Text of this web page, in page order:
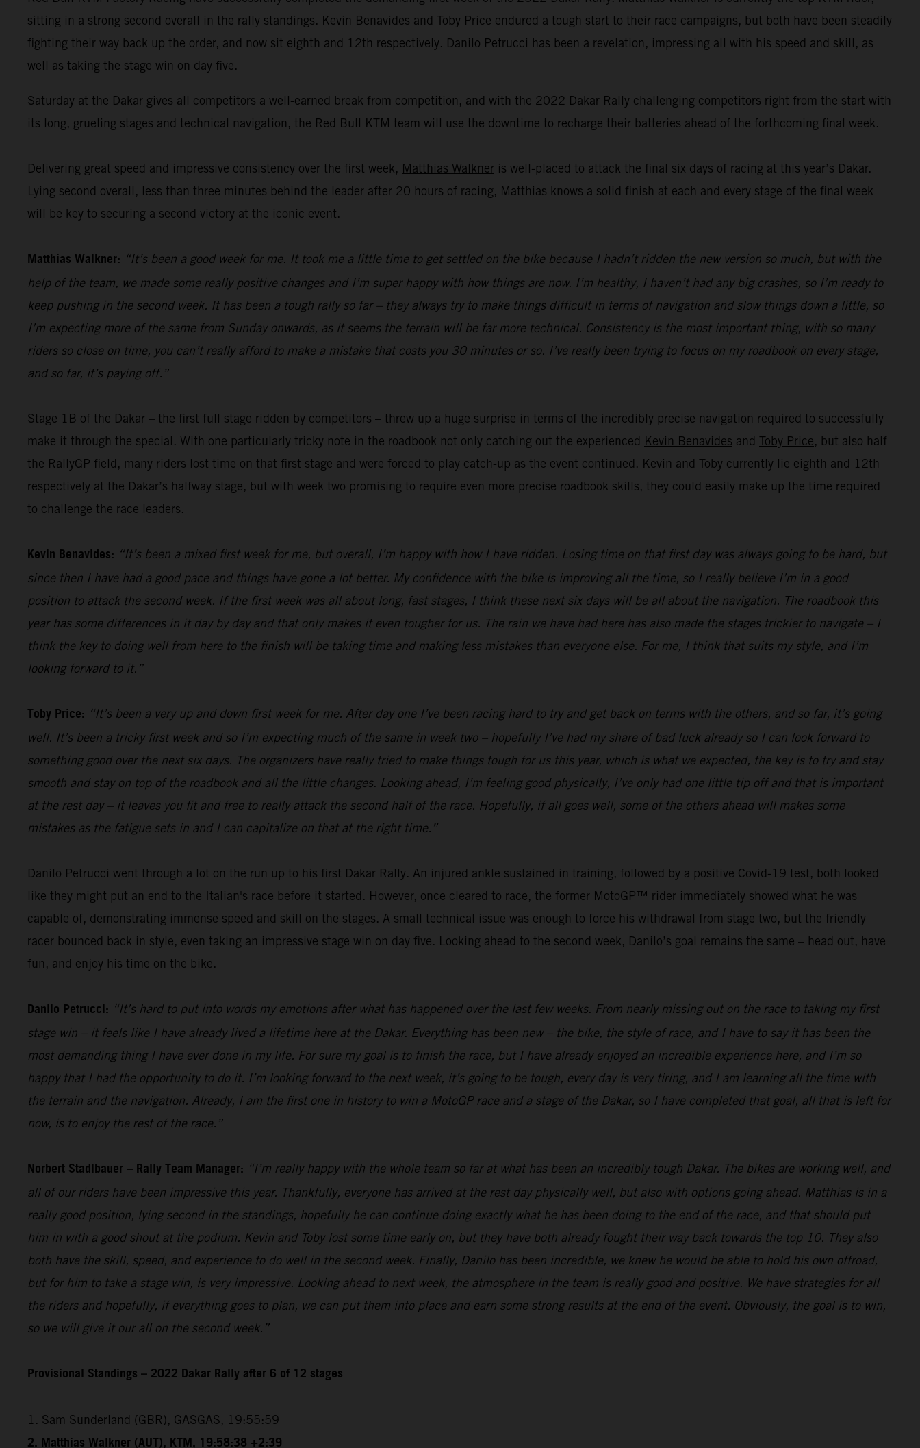
sitting in a strong second overall in the rally standings. Kevin Benavides and Toby Price endured a tough start to their race campaigns, but both have been steadily
fighting their way back up the order, and now sit eighth and 12th respectively. Danilo Petrucci has been a revelation, impressing all with his speed and skill, as
well as taking the stage win on day five.
Saturday at the Dakar gives all competitors a well-earned break from competition, and with the 2022 Dakar Rally challenging competitors right from the start with
its long, grueling stages and technical navigation, the Red Bull KTM team will use the downtime to recharge their batteries ahead of the forthcoming final week.
Delivering great speed and impressive consistency over the first week, Matthias Walkner is well-placed to attack the final six days of racing at this year’s Dakar.
Lying second overall, less than three minutes behind the leader after 20 hours of racing, Matthias knows a solid finish at each and every stage of the final week
will be key to securing a second victory at the iconic event.
Matthias Walkner: “It’s been a good week for me. It took me a little time to get settled on the bike because I hadn’t ridden the new version so much, but with the
help of the team, we made some really positive changes and I’m super happy with how things are now. I’m healthy, I haven’t had any big crashes, so I’m ready to
keep pushing in the second week. It has been a tough rally so far – they always try to make things difficult in terms of navigation and slow things down a little, so
I’m expecting more of the same from Sunday onwards, as it seems the terrain will be far more technical. Consistency is the most important thing, with so many
riders so close on time, you can’t really afford to make a mistake that costs you 30 minutes or so. I’ve really been trying to focus on my roadbook on every stage,
and so far, it’s paying off.”
Stage 1B of the Dakar – the first full stage ridden by competitors – threw up a huge surprise in terms of the incredibly precise navigation required to successfully
make it through the special. With one particularly tricky note in the roadbook not only catching out the experienced Kevin Benavides and Toby Price, but also half
the RallyGP field, many riders lost time on that first stage and were forced to play catch-up as the event continued. Kevin and Toby currently lie eighth and 12th
respectively at the Dakar’s halfway stage, but with week two promising to require even more precise roadbook skills, they could easily make up the time required
to challenge the race leaders.
Kevin Benavides: “It’s been a mixed first week for me, but overall, I’m happy with how I have ridden. Losing time on that first day was always going to be hard, but
since then I have had a good pace and things have gone a lot better. My confidence with the bike is improving all the time, so I really believe I’m in a good
position to attack the second week. If the first week was all about long, fast stages, I think these next six days will be all about the navigation. The roadbook this
year has some differences in it day by day and that only makes it even tougher for us. The rain we have had here has also made the stages trickier to navigate – I
think the key to doing well from here to the finish will be taking time and making less mistakes than everyone else. For me, I think that suits my style, and I’m
looking forward to it.”
Toby Price: “It’s been a very up and down first week for me. After day one I’ve been racing hard to try and get back on terms with the others, and so far, it’s going
well. It’s been a tricky first week and so I’m expecting much of the same in week two – hopefully I’ve had my share of bad luck already so I can look forward to
something good over the next six days. The organizers have really tried to make things tough for us this year, which is what we expected, the key is to try and stay
smooth and stay on top of the roadbook and all the little changes. Looking ahead, I’m feeling good physically, I’ve only had one little tip off and that is important
at the rest day – it leaves you fit and free to really attack the second half of the race. Hopefully, if all goes well, some of the others ahead will makes some
mistakes as the fatigue sets in and I can capitalize on that at the right time.”
Danilo Petrucci went through a lot on the run up to his first Dakar Rally. An injured ankle sustained in training, followed by a positive Covid-19 test, both looked
like they might put an end to the Italian's race before it started. However, once cleared to race, the former MotoGP™ rider immediately showed what he was
capable of, demonstrating immense speed and skill on the stages. A small technical issue was enough to force his withdrawal from stage two, but the friendly
racer bounced back in style, even taking an impressive stage win on day five. Looking ahead to the second week, Danilo’s goal remains the same – head out, have
fun, and enjoy his time on the bike.
Danilo Petrucci: “It’s hard to put into words my emotions after what has happened over the last few weeks. From nearly missing out on the race to taking my first
stage win – it feels like I have already lived a lifetime here at the Dakar. Everything has been new – the bike, the style of race, and I have to say it has been the
most demanding thing I have ever done in my life. For sure my goal is to finish the race, but I have already enjoyed an incredible experience here, and I’m so
happy that I had the opportunity to do it. I’m looking forward to the next week, it’s going to be tough, every day is very tiring, and I am learning all the time with
the terrain and the navigation. Already, I am the first one in history to win a MotoGP race and a stage of the Dakar, so I have completed that goal, all that is left for
now, is to enjoy the rest of the race.”
Norbert Stadlbauer – Rally Team Manager: “I’m really happy with the whole team so far at what has been an incredibly tough Dakar. The bikes are working well, and
all of our riders have been impressive this year. Thankfully, everyone has arrived at the rest day physically well, but also with options going ahead. Matthias is in a
really good position, lying second in the standings, hopefully he can continue doing exactly what he has been doing to the end of the race, and that should put
him in with a good shout at the podium. Kevin and Toby lost some time early on, but they have both already fought their way back towards the top 10. They also
both have the skill, speed, and experience to do well in the second week. Finally, Danilo has been incredible, we knew he would be able to hold his own offroad,
but for him to take a stage win, is very impressive. Looking ahead to next week, the atmosphere in the team is really good and positive. We have strategies for all
the riders and hopefully, if everything goes to plan, we can put them into place and earn some strong results at the end of the event. Obviously, the goal is to win,
so we will give it our all on the second week.”
Provisional Standings – 2022 Dakar Rally after 6 of 12 stages
1. Sam Sunderland (GBR), GASGAS, 19:55:59
2. Matthias Walkner (AUT), KTM, 19:58:38 +2:39